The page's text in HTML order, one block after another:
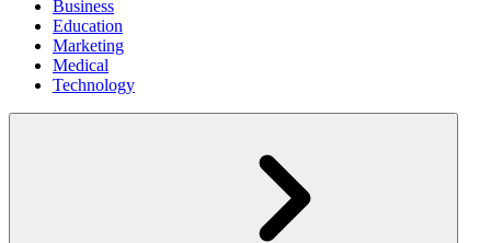
Business
Education
Marketing
Medical
Technology